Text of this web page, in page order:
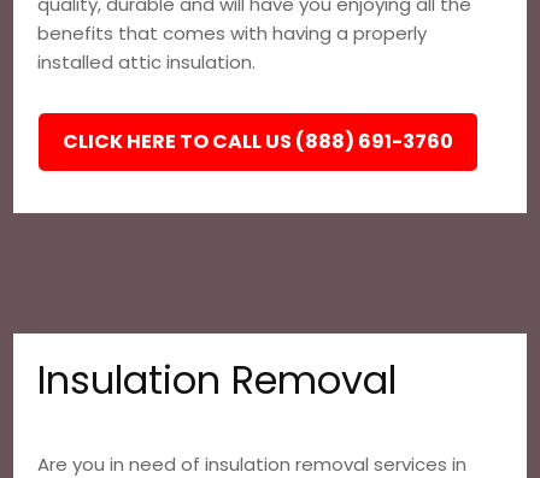
benefits that comes with having a properly
installed attic insulation.
CLICK HERE TO CALL US (888) 691-3760
Insulation Removal
Are you in need of insulation removal services in